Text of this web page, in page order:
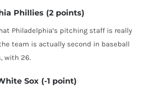
Phillies (2 points)
Philadelphia’s pitching staff is really
team is actually second in baseball
with 26.
Sox (-1 point)